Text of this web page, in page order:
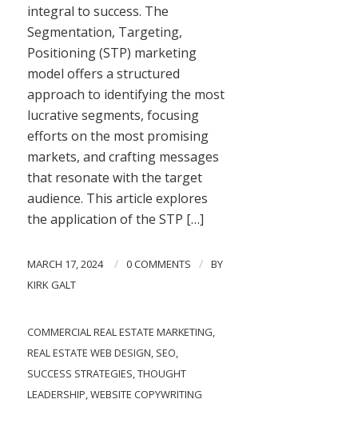
integral to success. The
Segmentation, Targeting,
Positioning (STP) marketing
model offers a structured
approach to identifying the most
lucrative segments, focusing
efforts on the most promising
markets, and crafting messages
that resonate with the target
audience. This article explores
the application of the STP […]
MARCH 17, 2024 / 0 COMMENTS / BY
KIRK GALT
COMMERCIAL REAL ESTATE MARKETING,
REAL ESTATE WEB DESIGN, SEO,
SUCCESS STRATEGIES,THOUGHT
LEADERSHIP,WEBSITE COPYWRITING